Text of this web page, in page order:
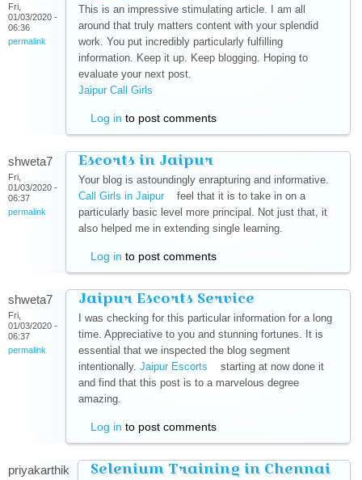
Fri,
01/03/2020 -
06:36
permalink
This is an impressive stimulating article. I am all
around that truly matters content with your splendid
work. You put incredibly particularly fulfilling
information. Keep it up. Keep blogging. Hoping to
evaluate your next post.
Jaipur Call Girls
Log in to post comments
shweta7
Fri,
01/03/2020 -
06:37
permalink
Escorts in Jaipur
Your blog is astoundingly enrapturing and informative.
Call Girls in Jaipur
(link is external)
feel that it is to take in on a
particularly basic level more principal. Not just that, it
also helped me in extending single learning.
Log in to post comments
shweta7
Fri,
01/03/2020 -
06:37
permalink
Jaipur Escorts Service
I was checking for this particular information for a long
time. Appreciative to you and stunning fortunes. It is
essential that we inspected the blog segment
intentionally. Jaipur Escorts (link is external)
starting at now done it
and find that this post is to a marvelous degree
amazing.
Log in to post comments
priyakarthik Selenium Training in Chennai